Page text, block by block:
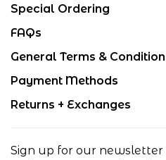
Special Ordering
FAQs
General Terms &
Payment Methods
Returns + Exchanges
Sign up for our